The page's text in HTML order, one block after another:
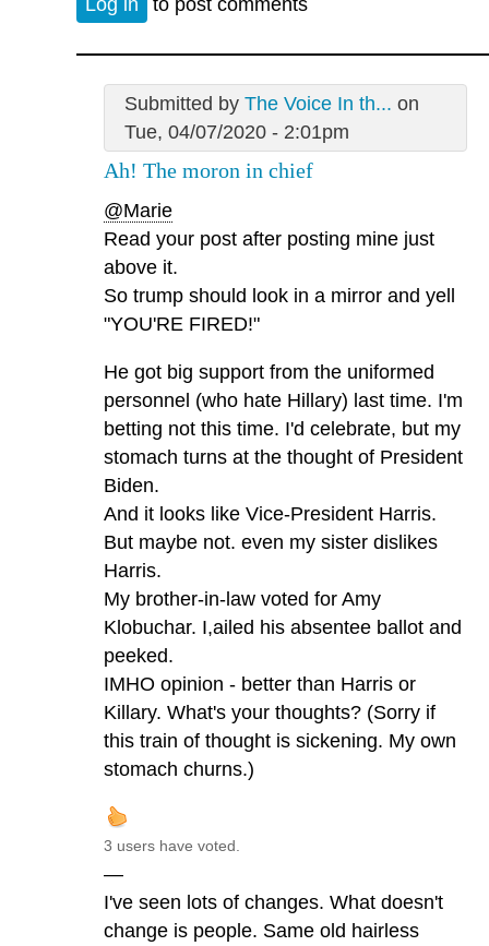
Log in to post comments
Submitted by The Voice In th... on
Tue, 04/07/2020 - 2:01pm
Ah! The moron in chief
@Marie
Read your post after posting mine just
above it.
So trump should look in a mirror and yell
"YOU'RE FIRED!"
He got big support from the uniformed
personnel (who hate Hillary) last time. I'm
betting not this time. I'd celebrate, but my
stomach turns at the thought of President
Biden.
And it looks like Vice-President Harris.
But maybe not. even my sister dislikes
Harris.
My brother-in-law voted for Amy
Klobuchar. I,ailed his absentee ballot and
peeked.
IMHO opinion - better than Harris or
Killary. What's your thoughts? (Sorry if
this train of thought is sickening. My own
stomach churns.)
3 users have voted.
—
I've seen lots of changes. What doesn't
change is people. Same old hairless